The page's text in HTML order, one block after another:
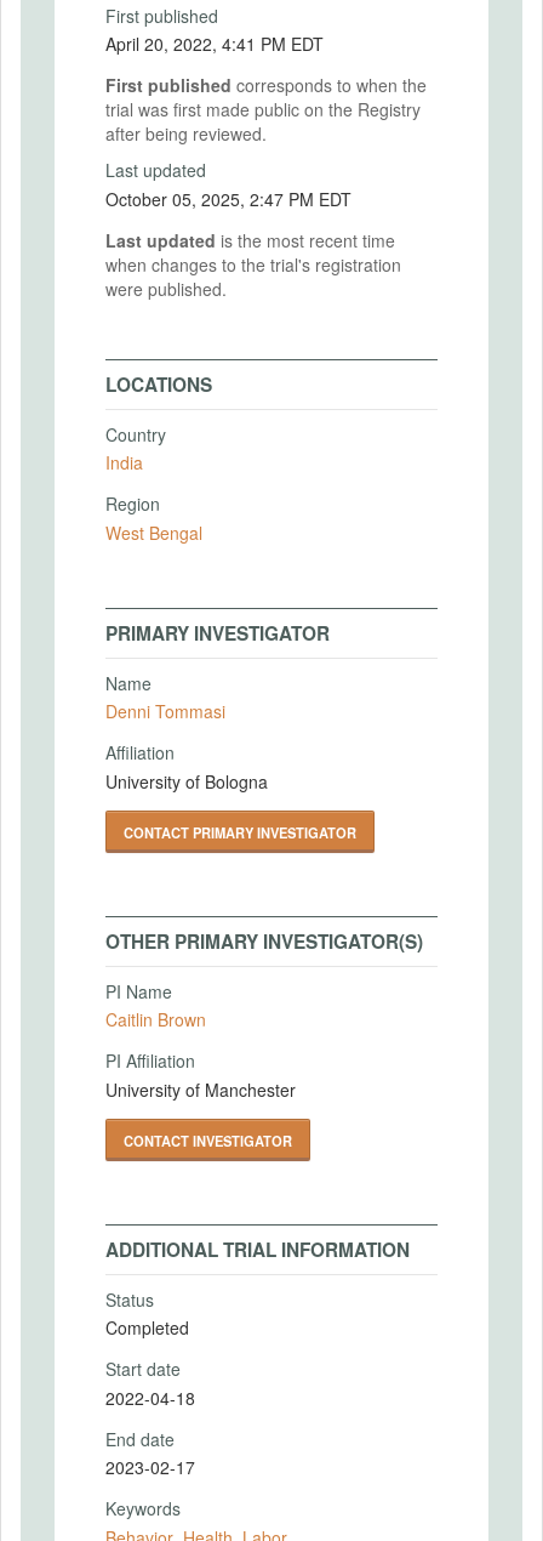
First published
April 20, 2022, 4:41 PM EDT
First published corresponds to when the
trial was first made public on the Registry
after being reviewed.
Last updated
October 05, 2025, 2:47 PM EDT
Last updated is the most recent time
when changes to the trial's registration
were published.
LOCATIONS
Country
India
Region
West Bengal
PRIMARY INVESTIGATOR
Name
Denni Tommasi
Affiliation
University of Bologna
CONTACT PRIMARY INVESTIGATOR
OTHER PRIMARY INVESTIGATOR(S)
PI Name
Caitlin Brown
PI Affiliation
University of Manchester
CONTACT INVESTIGATOR
ADDITIONAL TRIAL INFORMATION
Status
Completed
Start date
2022-04-18
End date
2023-02-17
Keywords